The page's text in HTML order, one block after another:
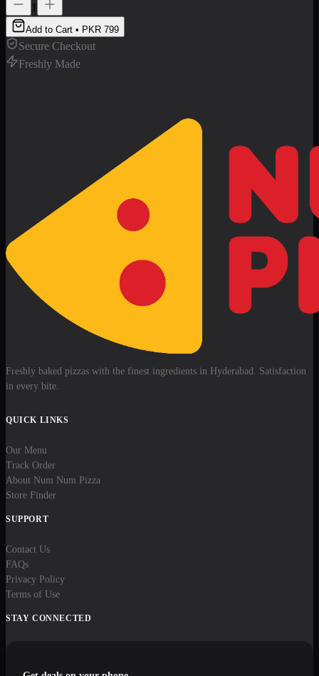
1
Add to Cart • PKR 799
Secure Checkout
Freshly Made
Freshly baked pizzas with the finest ingredients in Hyderabad. Satisfaction
in every bite.
QUICK LINKS
Our Menu
Track Order
About Num Num Pizza
Store Finder
SUPPORT
Contact Us
FAQs
Privacy Policy
Terms of Use
STAY CONNECTED